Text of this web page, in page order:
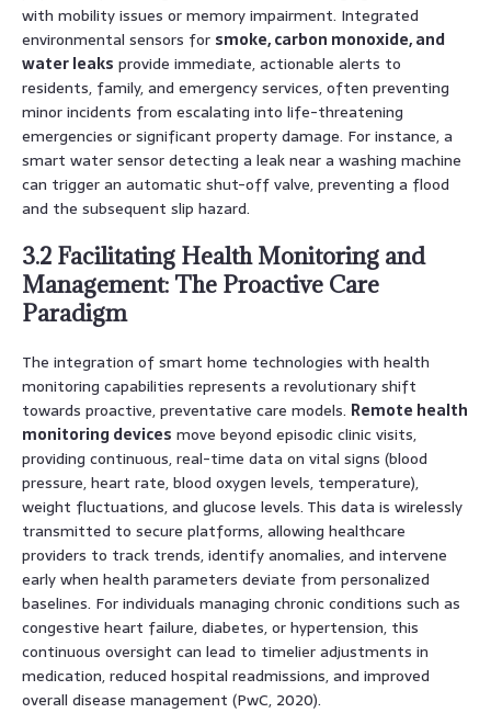
with mobility issues or memory impairment. Integrated
environmental sensors for smoke, carbon monoxide, and
water leaks provide immediate, actionable alerts to
residents, family, and emergency services, often preventing
minor incidents from escalating into life-threatening
emergencies or significant property damage. For instance, a
smart water sensor detecting a leak near a washing machine
can trigger an automatic shut-off valve, preventing a flood
and the subsequent slip hazard.
3.2 Facilitating Health Monitoring and
Management: The Proactive Care
Paradigm
The integration of smart home technologies with health
monitoring capabilities represents a revolutionary shift
towards proactive, preventative care models. Remote health
monitoring devices move beyond episodic clinic visits,
providing continuous, real-time data on vital signs (blood
pressure, heart rate, blood oxygen levels, temperature),
weight fluctuations, and glucose levels. This data is wirelessly
transmitted to secure platforms, allowing healthcare
providers to track trends, identify anomalies, and intervene
early when health parameters deviate from personalized
baselines. For individuals managing chronic conditions such as
congestive heart failure, diabetes, or hypertension, this
continuous oversight can lead to timelier adjustments in
medication, reduced hospital readmissions, and improved
overall disease management (PwC, 2020).